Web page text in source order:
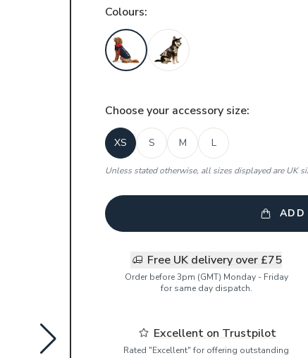
Colours:
Choose your accessory size:
XS S M L
Unless stated otherwise, all sizes displayed are UK
ADD
Free UK delivery over £75
Order before 3pm (GMT) Monday - Friday
for same day dispatch.
Excellent on Trustpilot
Rated "Excellent" for offering outstanding